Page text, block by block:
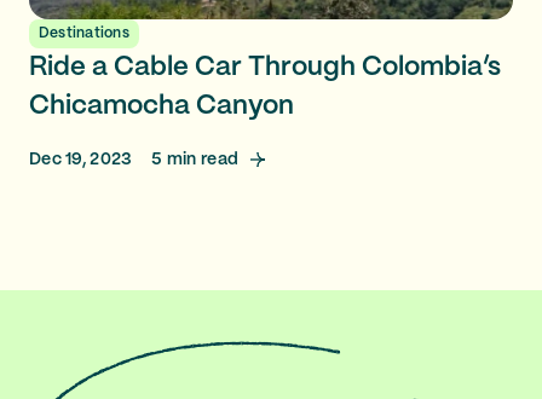
Destinations
Ride a Cable Car Through Colombia’s
Chicamocha Canyon
Dec 19, 2023 5 min read